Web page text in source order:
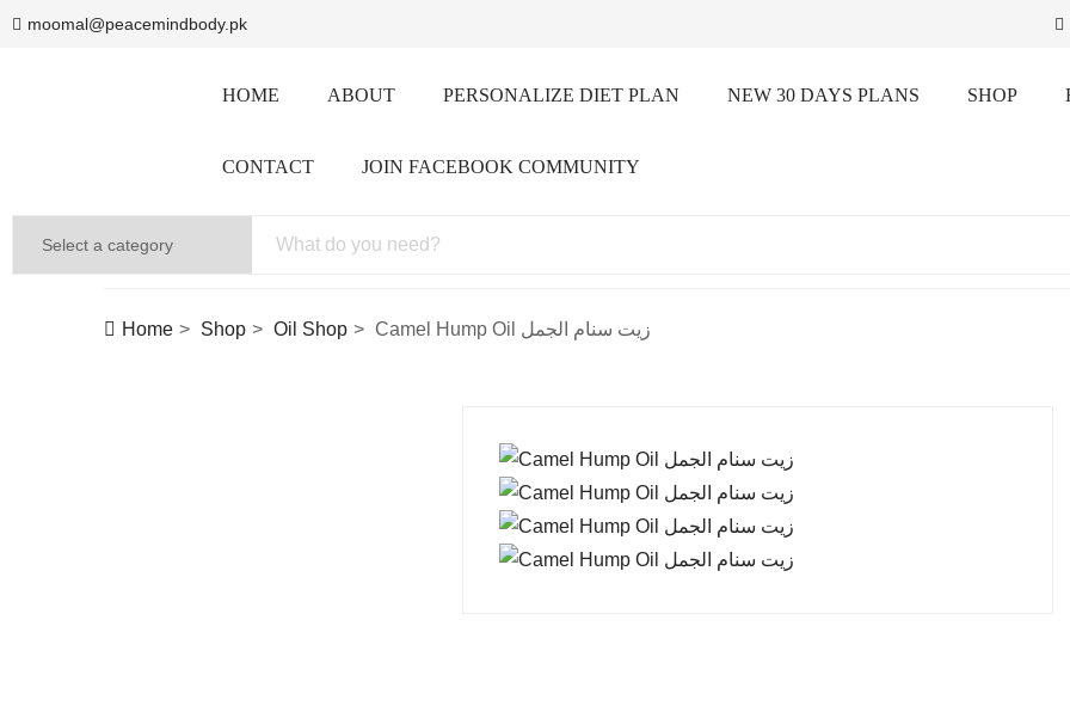
moomal@peacemindbody.pk
HOME ABOUT PERSONALIZE DIET PLAN NEW 30 DAYS PLANS SHOP
CONTACT JOIN FACEBOOK COMMUNITY
Home Shop Oil Shop Camel Hump Oil زيت سنام الجمل